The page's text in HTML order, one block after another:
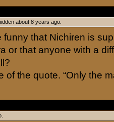
about 8 years ago.
funny that Nichiren is
or that anyone with a
of the quote. “Only the